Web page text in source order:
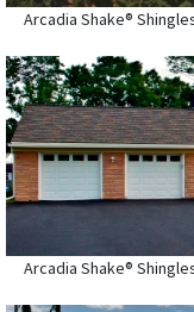
Arcadia Shake®
Arcadia Shake®